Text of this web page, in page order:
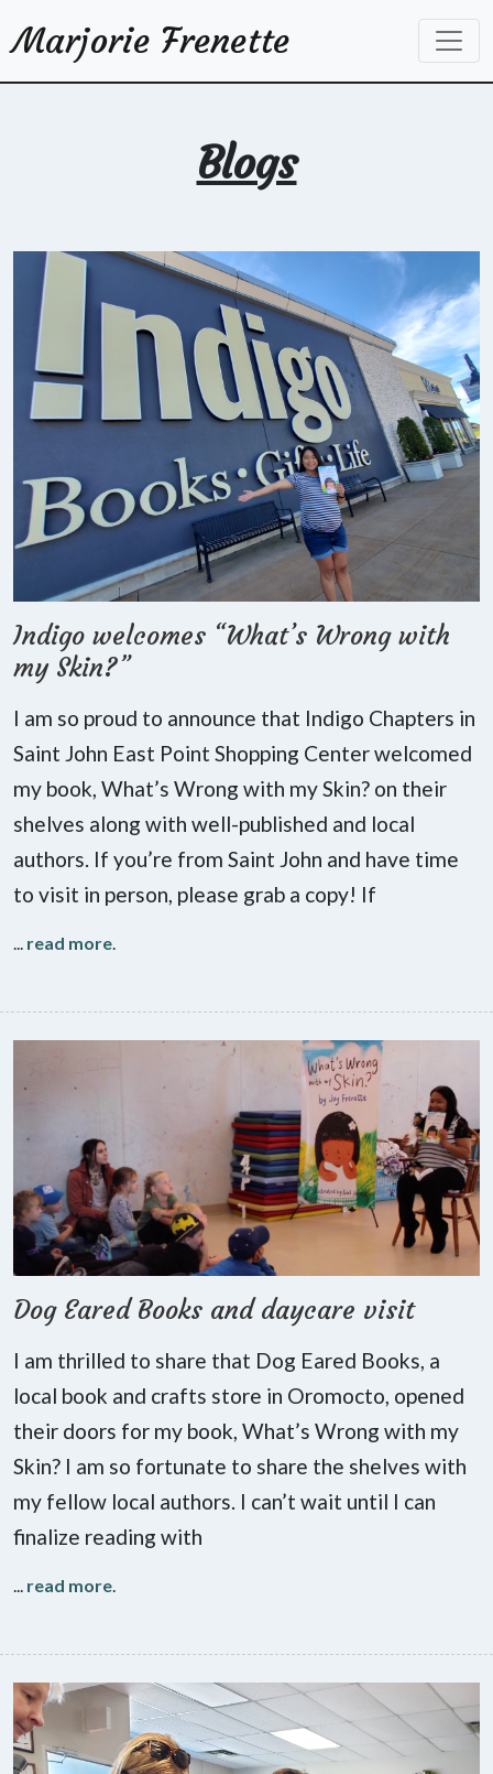
Marjorie Frenette
Blogs
Indigo welcomes “What’s Wrong with
my Skin?”
I am so proud to announce that Indigo Chapters in
Saint John East Point Shopping Center welcomed
my book, What’s Wrong with my Skin? on their
shelves along with well-published and local
authors. If you’re from Saint John and have time
to visit in person, please grab a copy! If
... read more.
Dog Eared Books and daycare visit
I am thrilled to share that Dog Eared Books, a
local book and crafts store in Oromocto, opened
their doors for my book, What’s Wrong with my
Skin? I am so fortunate to share the shelves with
my fellow local authors. I can’t wait until I can
finalize reading with
... read more.